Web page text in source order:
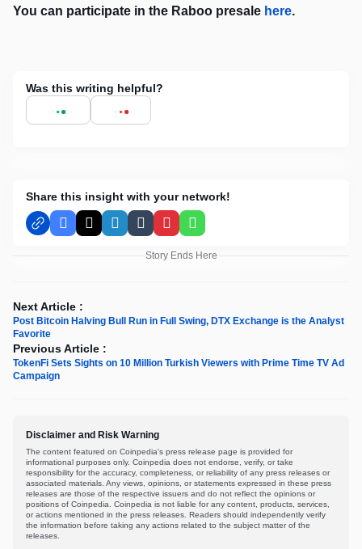
You can participate in the Raboo presale here.
Was this writing helpful?
Share this insight with your network!
Facebook
X LinkedInTumblrPinterestWhatsApp
Story Ends Here
Next Article :
Post Bitcoin Halving Bull Run in Full Swing, DTX Exchange is the Analyst
Favorite
Previous Article :
TokenFi Sets Sights on 10 Million Turkish Viewers with Prime Time TV Ad
Campaign
Disclaimer and Risk Warning
The content featured on Coinpedia's press release page is provided for
informational purposes only. Coinpedia does not endorse, verify, or take
responsibility for the accuracy, completeness, or reliability of any press releases or
associated materials. Any views, opinions, or statements expressed in these press
releases are those of the respective issuers and do not reflect the opinions or
positions of Coinpedia. Coinpedia is not liable for any content, products, services,
or actions mentioned in the press releases. Readers should independently verify
the information before taking any actions related to the subject matter of the
releases.